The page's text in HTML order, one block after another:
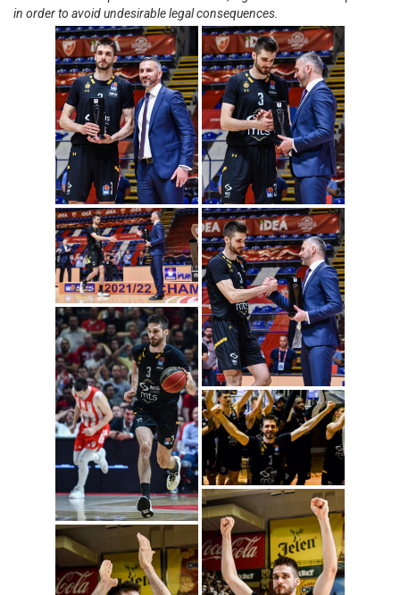
in order to avoid undesirable legal consequences.